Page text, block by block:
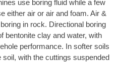
use boring fluid while a few
either air or air and foam. Air &
in rock. Directional boring
bentonite clay and water, with
performance. In softer soils
with the cuttings suspended